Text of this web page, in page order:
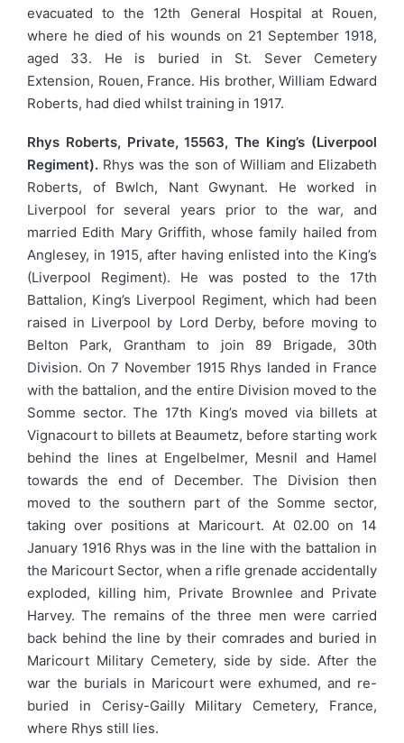
evacuated to the 12th General Hospital at Rouen,
where he died of his wounds on 21 September 1918,
aged 33. He is buried in St. Sever Cemetery
Extension, Rouen, France. His brother, William Edward
Roberts, had died whilst training in 1917.
Rhys Roberts, Private, 15563, The King’s (Liverpool
Regiment). Rhys was the son of William and Elizabeth
Roberts, of Bwlch, Nant Gwynant. He worked in
Liverpool for several years prior to the war, and
married Edith Mary Griffith, whose family hailed from
Anglesey, in 1915, after having enlisted into the King’s
(Liverpool Regiment). He was posted to the 17th
Battalion, King’s Liverpool Regiment, which had been
raised in Liverpool by Lord Derby, before moving to
Belton Park, Grantham to join 89 Brigade, 30th
Division. On 7 November 1915 Rhys landed in France
with the battalion, and the entire Division moved to the
Somme sector. The 17th King’s moved via billets at
Vignacourt to billets at Beaumetz, before starting work
behind the lines at Engelbelmer, Mesnil and Hamel
towards the end of December. The Division then
moved to the southern part of the Somme sector,
taking over positions at Maricourt. At 02.00 on 14
January 1916 Rhys was in the line with the battalion in
the Maricourt Sector, when a rifle grenade accidentally
exploded, killing him, Private Brownlee and Private
Harvey. The remains of the three men were carried
back behind the line by their comrades and buried in
Maricourt Military Cemetery, side by side. After the
war the burials in Maricourt were exhumed, and re-
buried in Cerisy-Gailly Military Cemetery, France,
where Rhys still lies.